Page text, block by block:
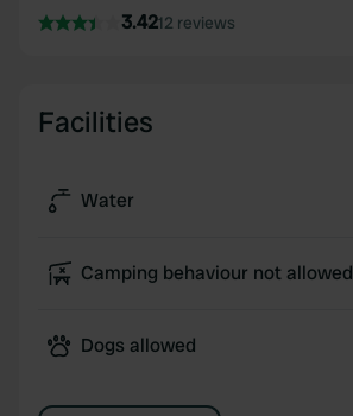
3.4212 reviews
Facilities
Water
Camping behaviour not allowed
Dogs allowed